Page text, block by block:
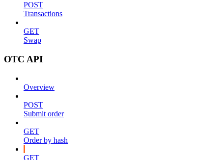
POST
Transactions
GET
Swap
OTC API
Overview
POST
Submit order
GET
Order by hash
GET